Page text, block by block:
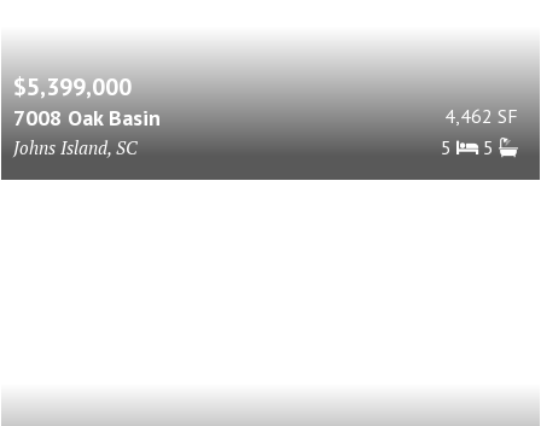
$5,399,000
7008 Oak Basin
Johns Island, SC
4,462 SF
5
5